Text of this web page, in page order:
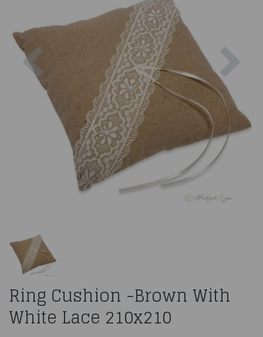
Ring Cushion -Brown With
White Lace 210x210